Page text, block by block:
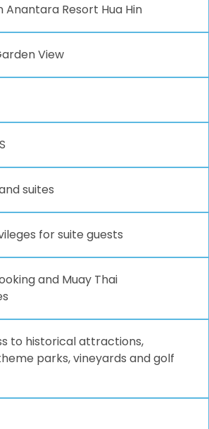
Anantara Resort Hua Hin
View
suites
for suite guests
and Muay Thai
to historical attractions,
parks, vineyards and golf